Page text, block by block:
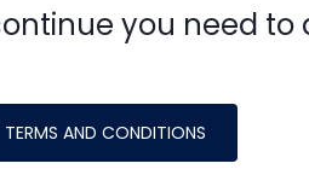
that “Location is one of the
you need to
TERMS AND CONDITIONS